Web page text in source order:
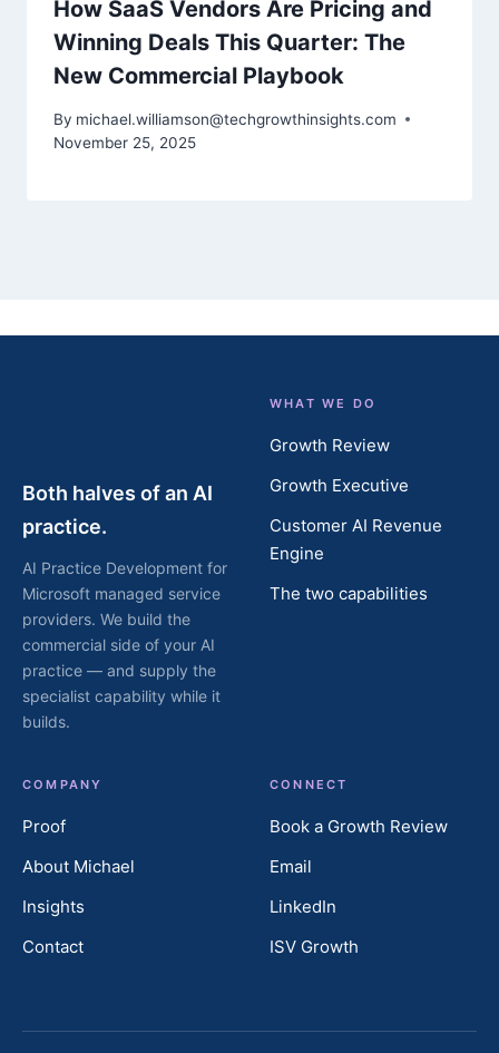
How SaaS Vendors Are Pricing and
Winning Deals This Quarter: The
New Commercial Playbook
By michael.williamson@techgrowthinsights.com
November 25, 2025
Both halves of an AI
practice.
AI Practice Development for
Microsoft managed service
providers. We build the
commercial side of your AI
practice — and supply the
specialist capability while it
builds.
WHAT WE DO
Growth Review
Growth Executive
Customer AI Revenue
Engine
The two capabilities
COMPANY
Proof
About Michael
Insights
Contact
CONNECT
Book a Growth Review
Email
LinkedIn
ISV Growth